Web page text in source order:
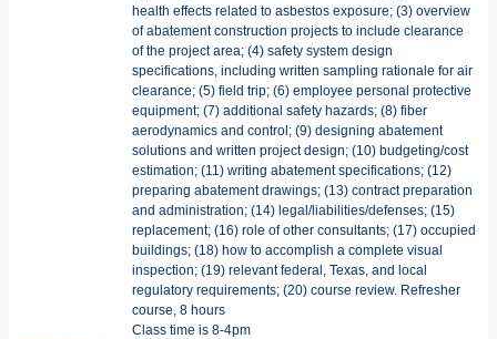
health effects related to asbestos exposure; (3) overview
of abatement construction projects to include clearance
of the project area; (4) safety system design
specifications, including written sampling rationale for air
clearance; (5) field trip; (6) employee personal protective
equipment; (7) additional safety hazards; (8) fiber
aerodynamics and control; (9) designing abatement
solutions and written project design; (10) budgeting/cost
estimation; (11) writing abatement specifications; (12)
preparing abatement drawings; (13) contract preparation
and administration; (14) legal/liabilities/defenses; (15)
replacement; (16) role of other consultants; (17) occupied
buildings; (18) how to accomplish a complete visual
inspection; (19) relevant federal, Texas, and local
regulatory requirements; (20) course review. Refresher
course, 8 hours
Class time is 8-4pm